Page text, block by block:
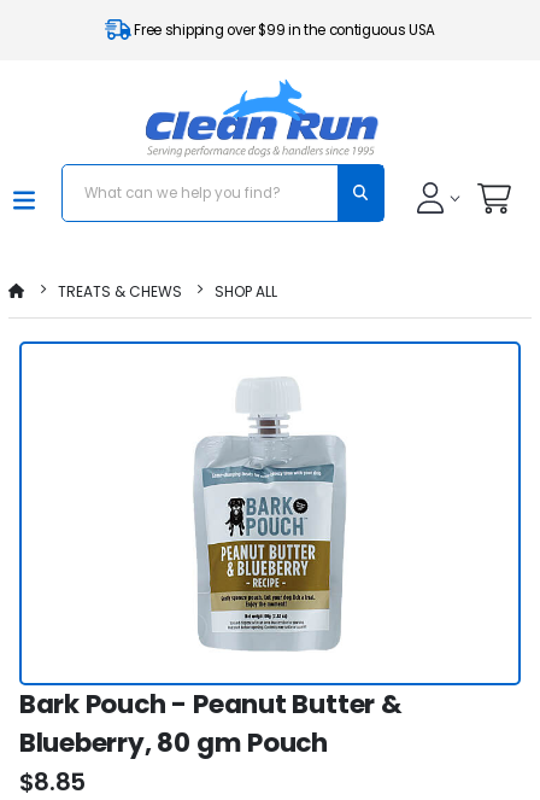
Free shipping over $99 in the contiguous USA
TREATS & CHEWS SHOP ALL
Bark Pouch - Peanut Butter &
Blueberry, 80 gm Pouch
$8.85